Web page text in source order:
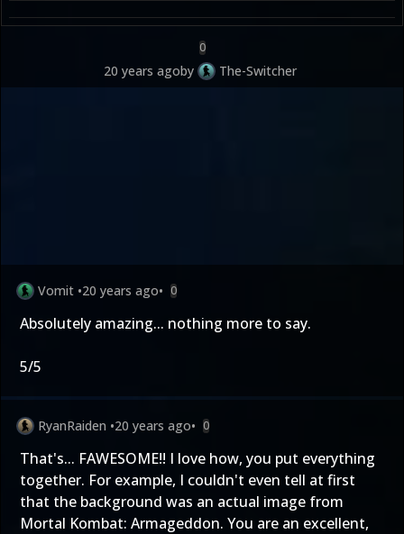
0
20 years agoby The-Switcher
Vomit •20 years ago• 0
Absolutely amazing... nothing more to say.
5/5
RyanRaiden •20 years ago• 0
That's... FAWESOME!! I love how, you put everything
together. For example, I couldn't even tell at first
that the background was an actual image from
Mortal Kombat: Armageddon. You are an excellent,